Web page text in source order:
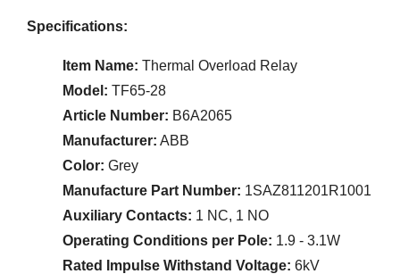
Specifications:
Item Name: Thermal Overload Relay
Model: TF65-28
Article Number: B6A2065
Manufacturer: ABB
Color: Grey
Manufacture Part Number: 1SAZ811201R1001
Auxiliary Contacts: 1 NC, 1 NO
Operating Conditions per Pole: 1.9 - 3.1W
Rated Impulse Withstand Voltage: 6kV